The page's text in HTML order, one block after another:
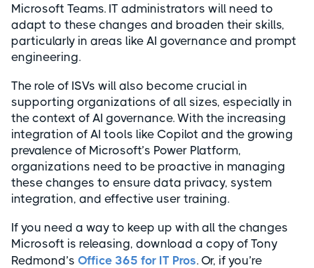
Microsoft Teams. IT administrators will need to
adapt to these changes and broaden their skills,
particularly in areas like AI governance and prompt
engineering.
The role of ISVs will also become crucial in
supporting organizations of all sizes, especially in
the context of AI governance. With the increasing
integration of AI tools like Copilot and the growing
prevalence of Microsoft’s Power Platform,
organizations need to be proactive in managing
these changes to ensure data privacy, system
integration, and effective user training.
If you need a way to keep up with all the changes
Microsoft is releasing, download a copy of Tony
Redmond’s Office 365 for IT Pros. Or, if you’re